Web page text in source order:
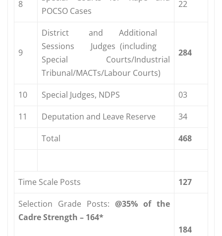
8
POCSO Cases
22
9
District and Additional
Sessions Judges (including
Special Courts/Industrial
Tribunal/MACTs/Labour Courts)
284
10 Special Judges, NDPS
03
11
Deputation and Leave Reserve
34
Total
468
Time Scale Posts
127
Selection Grade Posts: @35% of the
CadreStrength – 164*
184